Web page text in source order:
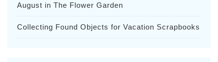
August in The Flower Garden
Collecting Found Objects for Vacation Scrapbooks